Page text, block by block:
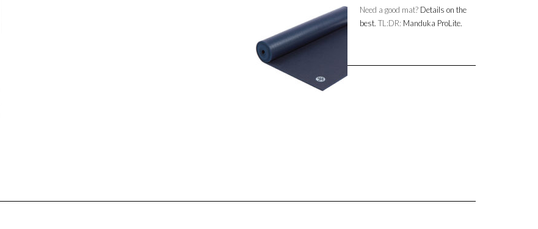
Need a good mat? Details on the
best. TL:DR: Manduka ProLite.